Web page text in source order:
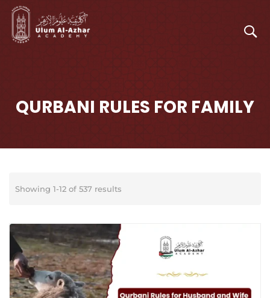
QURBANI RULES FOR FAMILY
Showing 1-12 of 537 results